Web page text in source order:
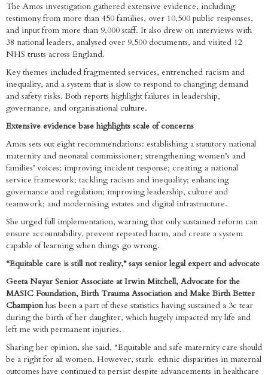
The Amos investigation gathered extensive evidence, including
testimony from more than 450 families, over 10,500 public responses,
and input from more than 9,000 staff. It also drew on interviews with
38 national leaders, analysed over 9,500 documents, and visited 12
NHS trusts across England.
Key themes included fragmented services, entrenched racism and
inequality, and a system that is slow to respond to changing demand
and safety risks. Both reports highlight failures in leadership,
governance, and organisational culture.
Extensive evidence base highlights scale of concerns
Amos sets out eight recommendations: establishing a statutory national
maternity and neonatal commissioner; strengthening women’s and
families’ voices; improving incident response; creating a national
service framework; tackling racism and inequality; enhancing
governance and regulation; improving leadership, culture and
teamwork; and modernising estates and digital infrastructure.
She urged full implementation, warning that only sustained reform can
ensure accountability, prevent repeated harm, and create a system
capable of learning when things go wrong.
“Equitable care is still not reality,” says senior legal expert and advocate
Geeta Nayar Senior Associate at Irwin Mitchell, Advocate for the
MASIC Foundation, Birth Trauma Association and Make Birth Better
Championhas been a part of these statistics having sustained a 3c tear
during the birth of her daughter, which hugely impacted my life and
left me with permanent injuries.
Sharing her opinion, she said, “Equitable and safe maternity care should
be a right for all women. However, stark ethnic disparities in maternal
outcomes have continued to persist despite advancements in healthcare